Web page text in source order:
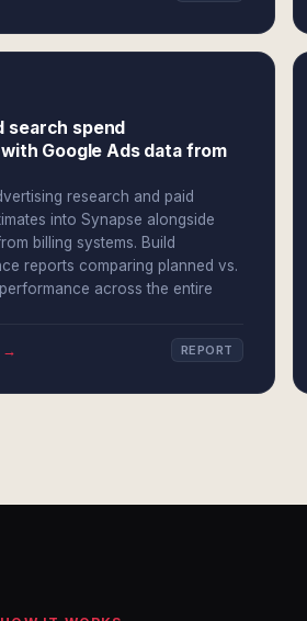
search spend
Google Ads data from
research and paid
into Synapse alongside
billing systems. Build
reports comparing planned vs.
across the entire
→ REPORT